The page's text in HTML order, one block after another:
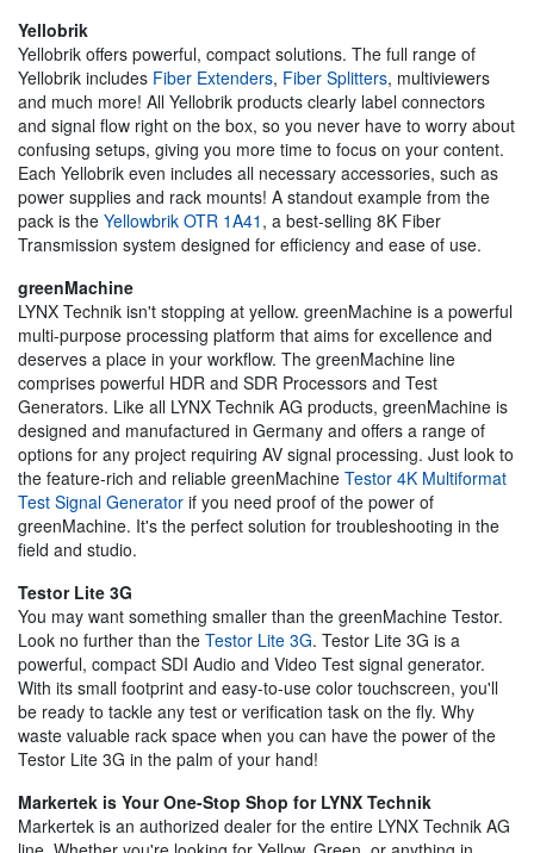
Yellobrik
Yellobrik offers powerful, compact solutions. The full range of
Yellobrik includes Fiber Extenders, Fiber Splitters, multiviewers
and much more! All Yellobrik products clearly label connectors
and signal flow right on the box, so you never have to worry about
confusing setups, giving you more time to focus on your content.
Each Yellobrik even includes all necessary accessories, such as
power supplies and rack mounts! A standout example from the
pack is the Yellowbrik OTR 1A41 , a best-selling 8K Fiber
Transmission system designed for efficiency and ease of use.
greenMachine
LYNX Technik isn't stopping at yellow. greenMachine is a powerful
multi-purpose processing platform that aims for excellence and
deserves a place in your workflow. The greenMachine line
comprises powerful HDR and SDR Processors and Test
Generators. Like all LYNX Technik AG products, greenMachine is
designed and manufactured in Germany and offers a range of
options for any project requiring AV signal processing. Just look to
the feature-rich and reliable greenMachine Testor 4K Multiformat
Test Signal Generator if you need proof of the power of
greenMachine. It's the perfect solution for troubleshooting in the
field and studio.
Testor Lite 3G
You may want something smaller than the greenMachine Testor.
Look no further than the Testor Lite 3G. Testor Lite 3G is a
powerful, compact SDI Audio and Video Test signal generator.
With its small footprint and easy-to-use color touchscreen, you'll
be ready to tackle any test or verification task on the fly. Why
waste valuable rack space when you can have the power of the
Testor Lite 3G in the palm of your hand!
Markertek is Your One-Stop Shop for LYNX Technik
Markertek is an authorized dealer for the entire LYNX Technik AG